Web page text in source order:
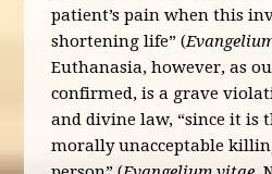
patient’s pain when this
shortening life” (
Euthanasia, however, as
confirmed, is a grave
and divine law, “since it is
morally unacceptable